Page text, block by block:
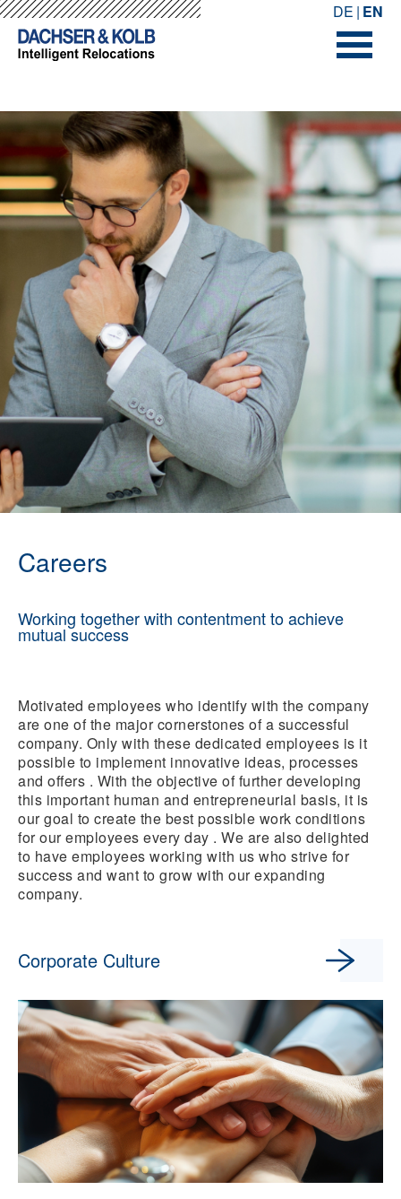
-->--> DE EN
Careers
Working together with contentment to achieve
mutual success
Motivated employees who identify with the company
are one of the major cornerstones of a successful
company. Only with these dedicated employees is it
possible to implement innovative ideas, processes
and offers . With the objective of further developing
this important human and entrepreneurial basis, it is
our goal to create the best possible work conditions
for our employees every day . We are also delighted
to have employees working with us who strive for
success and want to grow with our expanding
company.
Corporate Culture